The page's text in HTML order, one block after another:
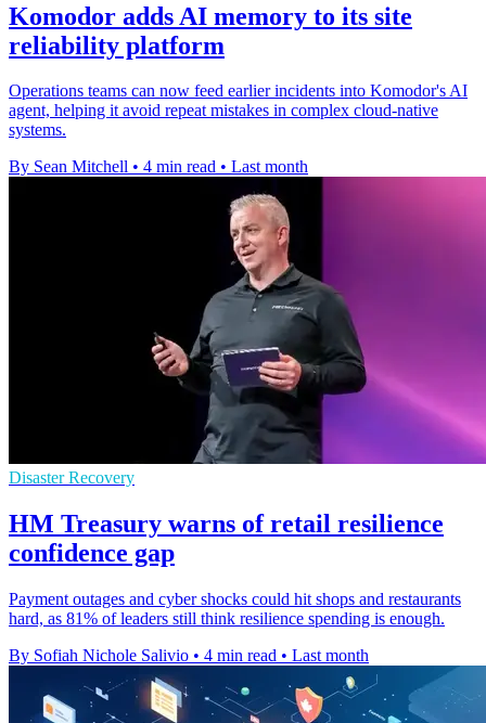
Komodor adds AI memory to its site
reliability platform
Operations teams can now feed earlier incidents into Komodor's AI
agent, helping it avoid repeat mistakes in complex cloud-native
systems.
By Sean Mitchell • 4 min read • Last month
Disaster Recovery
HM Treasury warns of retail resilience
confidence gap
Payment outages and cyber shocks could hit shops and restaurants
hard, as 81% of leaders still think resilience spending is enough.
By Sofiah Nichole Salivio • 4 min read • Last month